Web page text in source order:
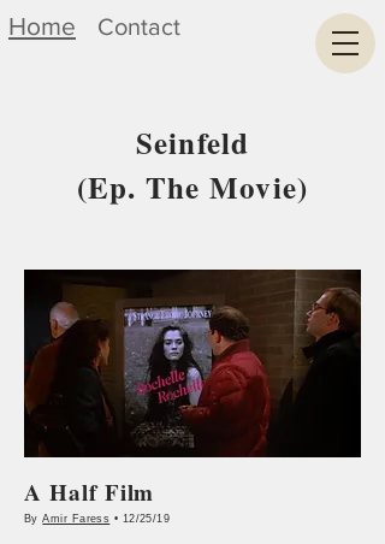
Home Contact
Seinfeld
(Ep. The Movie)
A Half Film
ByAmir Faress • 12/25/19